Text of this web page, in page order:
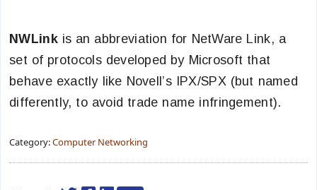
NWLink is an abbreviation for NetWare Link, a
set of protocols developed by Microsoft that
behave exactly like Novell’s IPX/SPX (but named
differently, to avoid trade name infringement).
Category:Computer Networking